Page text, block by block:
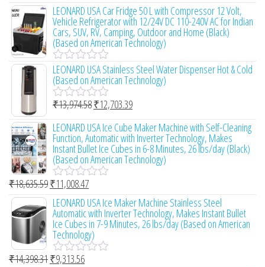
t
o
f
5
t
e
d
0
o
u
t
o
f
5
LEONARD USA Car Fridge 50 L with Compressor 12 Volt,
Vehicle Refrigerator with 12/24V DC 110-240V AC for Indian
Cars, SUV, RV, Camping, Outdoor and Home (Black)
(Based on American Technology)
R
a
t
e
d
0
o
u
t
o
f
5
LEONARD USA Stainless Steel Water Dispenser Hot & Cold
(Based on American Technology)
R
e
d
0
o
u
t
o
f
5
₹13,974.58₹12,703.39
LEONARD USA Ice Cube Maker Machine with Self-Cleaning
Function, Automatic with Inverter Technology, Makes
Instant Bullet Ice Cubes in 6-8 Minutes, 26 lbs/day (Black)
(Based on American Technology)
R
t
e
d
0
o
u
₹18,635.59₹11,008.47
LEONARD USA Ice Maker Machine Stainless Steel
Automatic with Inverter Technology, Makes Instant Bullet
Ice Cubes in 7-9 Minutes, 26 lbs/day (Based on American
Technology)
R
₹14,398.31₹9,313.56